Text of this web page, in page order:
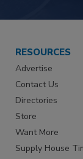
RESOURCES
Advertise
Contact Us
Directories
Store
Want More
Supply House